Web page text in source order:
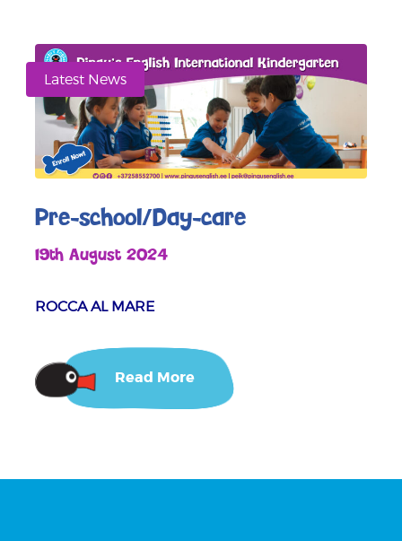
Latest News
Pre-school/Day-care
19th August 2024
ROCCA AL MARE
Read More